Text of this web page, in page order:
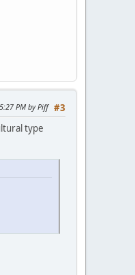
#3
PM by Piff
type